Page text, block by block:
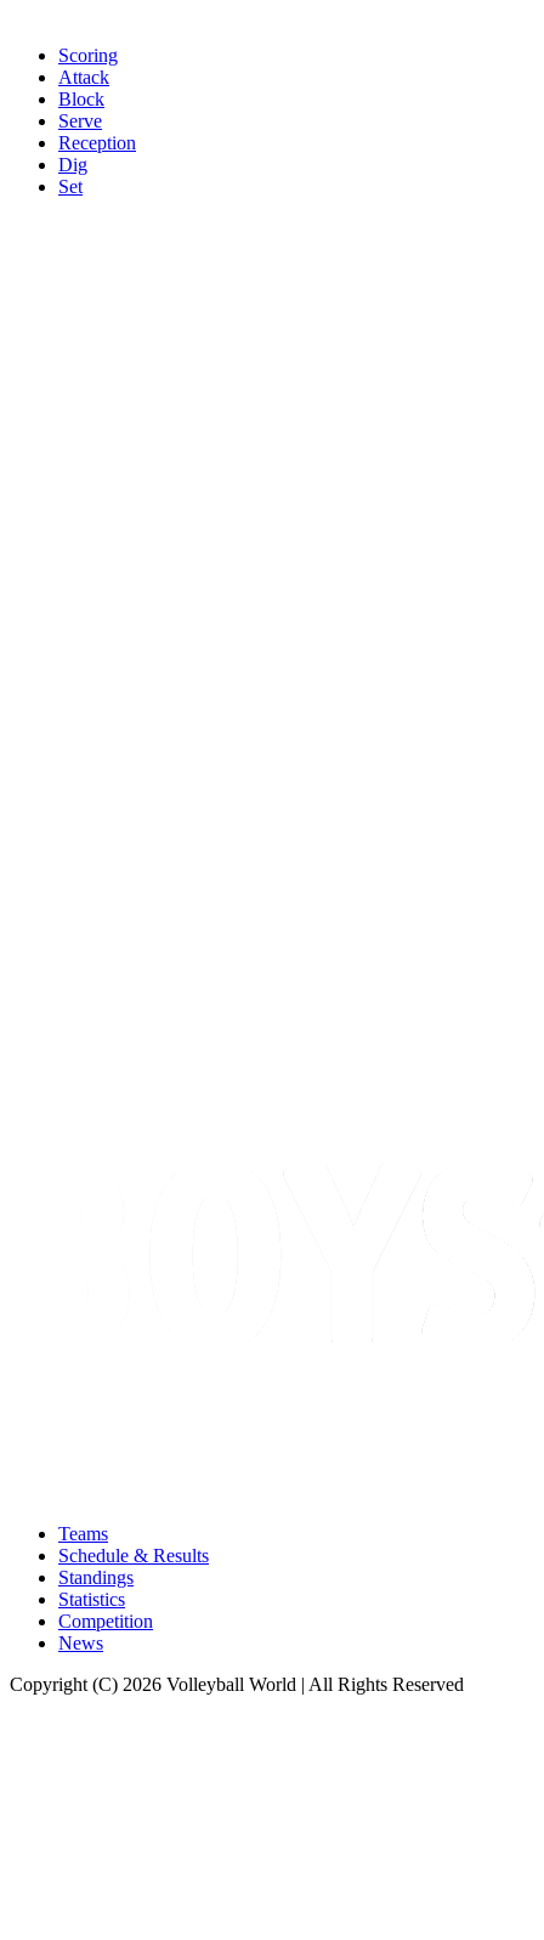
Scoring
Attack
Block
Serve
Reception
Dig
Set
Teams
Schedule & Results
Standings
Statistics
Competition
News
Copyright (C) 2026 Volleyball World | All Rights Reserved